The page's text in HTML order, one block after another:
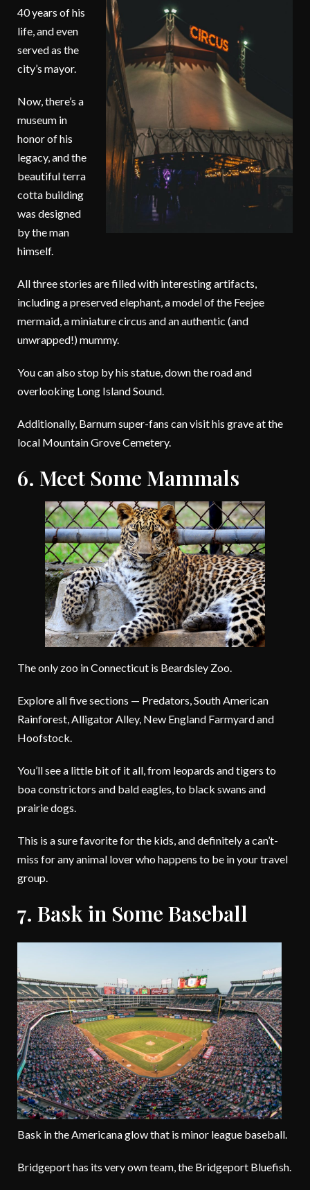
40 years of his
life, and even
served as the
city’s mayor.
Now, there’s a
museum in
honor of his
legacy, and the
beautiful terra
cotta building
was designed
by the man
himself.
All three stories are filled with interesting artifacts,
including a preserved elephant, a model of the Feejee
mermaid, a miniature circus and an authentic (and
unwrapped!) mummy.
You can also stop by his statue, down the road and
overlooking Long Island Sound.
Additionally, Barnum super-fans can visit his grave at the
local Mountain Grove Cemetery.
6. Meet Some Mammals
The only zoo in Connecticut is Beardsley Zoo.
Explore all five sections — Predators, South American
Rainforest, Alligator Alley, New England Farmyard and
Hoofstock.
You’ll see a little bit of it all, from leopards and tigers to
boa constrictors and bald eagles, to black swans and
prairie dogs.
This is a sure favorite for the kids, and definitely a can’t-
miss for any animal lover who happens to be in your travel
group.
7. Bask in Some Baseball
Bask in the Americana glow that is minor league baseball.
Bridgeport has its very own team, the Bridgeport Bluefish.